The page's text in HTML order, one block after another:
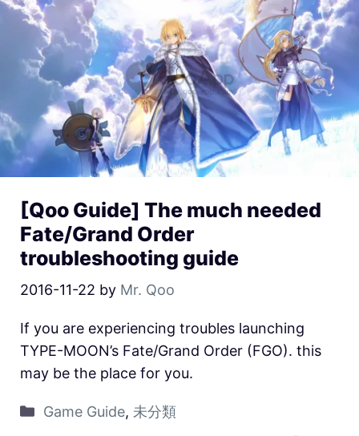
[Qoo Guide] The much needed
Fate/Grand Order
troubleshooting guide
2016-11-22 by Mr. Qoo
If you are experiencing troubles launching
TYPE-MOON’s Fate/Grand Order (FGO). this
may be the place for you.
Game Guide, 未分類